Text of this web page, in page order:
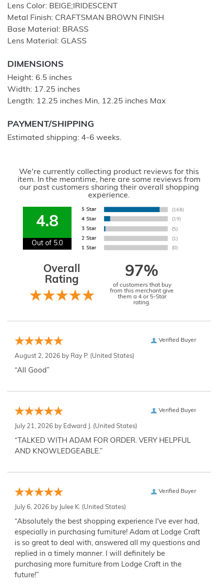
Lens Color: BEIGE;IRIDESCENT
Metal Finish: CRAFTSMAN BROWN FINISH
Base Material: BRASS
Lens Material: GLASS
DIMENSIONS
Height: 6.5 inches
Width: 17.25 inches
Length: 12.25 inches Min, 12.25 inches Max
PAYMENT/SHIPPING
Estimated shipping: 4-6 weeks.
We're currently collecting product reviews for this
item. In the meantime, here are some reviews from
our past customers sharing their overall shopping
experience.
4.8
Out of 5.0
Overall
Rating
97%
of customers that buy
from this merchant give
them a 4 or 5-Star
rating.
Verified Buyer
August 2, 2026 by Ray P. (United States)
“All Good”
Verified Buyer
July 21, 2026 by Edward J. (United States)
“TALKED WITH ADAM FOR ORDER. VERY HELPFUL
AND KNOWLEDGEABLE.”
Verified Buyer
July 6, 2026 by Julee K. (United States)
“Absolutely the best shopping experience I've ever had,
especially in purchasing furniture! Adam at Lodge Craft
is so great to deal with, answered all my questions and
replied in a timely manner. I will definitely be
purchasing more furniture from Lodge Craft in the
future!”